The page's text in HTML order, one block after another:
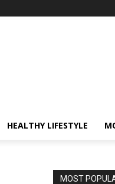
HEALTHY LIFESTYLE
MOST